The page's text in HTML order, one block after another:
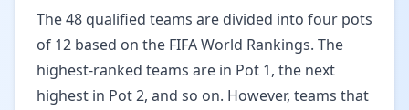
The 48 qualified teams are divided into four pots
of 12 based on the FIFA World Rankings. The
highest-ranked teams are in Pot 1, the next
highest in Pot 2, and so on. However, teams that